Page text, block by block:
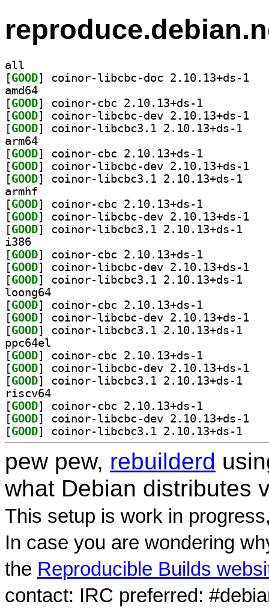
all
[GOOD
amd64
[GOOD
[GOOD
[GOOD
arm64
[GOOD
[GOOD
[GOOD
armhf
[GOOD
[GOOD
[GOOD
i386
[GOOD
[GOOD
[GOOD
loong64
[GOOD
[GOOD
[GOOD
ppc64el
[GOOD
[GOOD
[GOOD
riscv64
[GOOD
[GOOD
[GOOD
pew pew, rebuilderd
what Debian distributes
This setup is work in
In case you are wondering
the Reproducible Builds
contact: IRC preferred: